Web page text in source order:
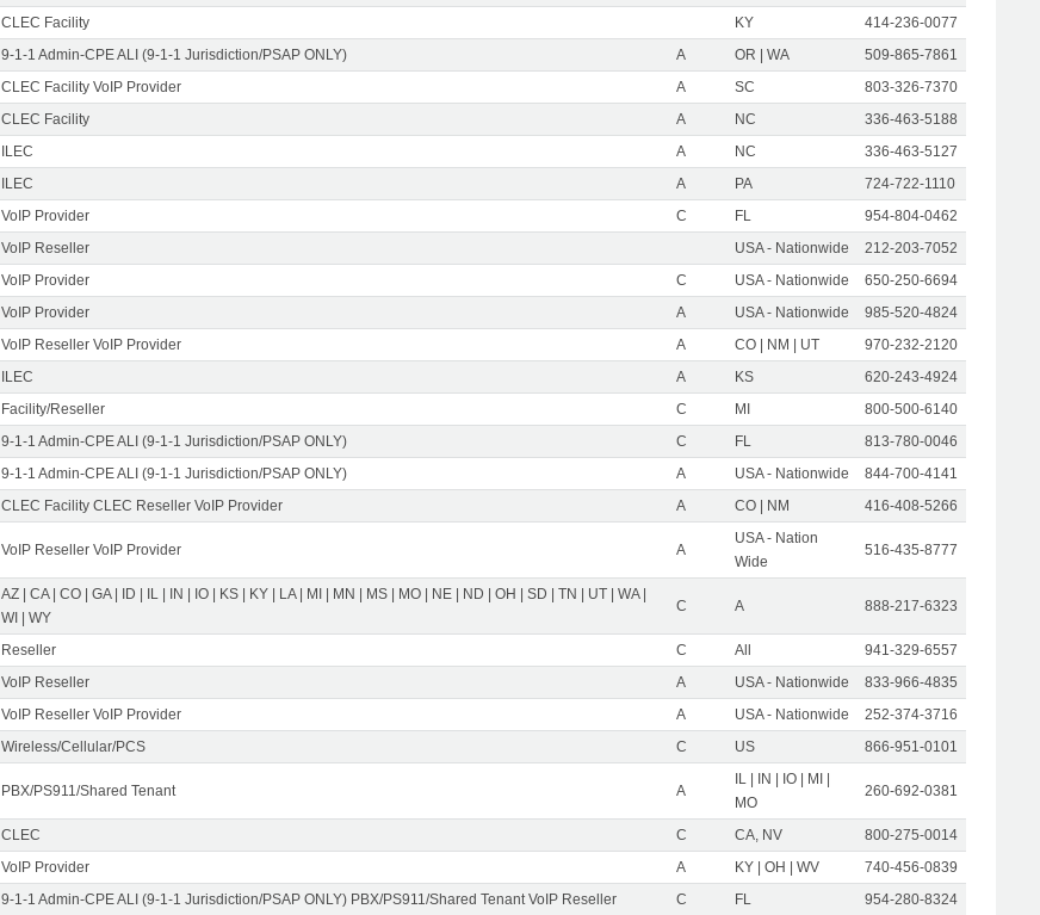
CLEC Facility KY
414-236-0077
9-1-1 Admin-CPE ALI (9-1-1 Jurisdiction/PSAP ONLY) A OR | WA
509-865-7861
CLEC Facility VoIP Provider A SC
803-326-7370
CLEC Facility A NC
336-463-5188
ILEC A NC
336-463-5127
ILEC A PA
724-722-1110
VoIP Provider C FL
954-804-0462
VoIP Reseller USA - Nationwide
212-203-7052
VoIP Provider C USA - Nationwide
650-250-6694
VoIP Provider A USA - Nationwide
985-520-4824
VoIP Reseller VoIP Provider A CO | NM | UT
970-232-2120
ILEC A KS
620-243-4924
Facility/Reseller C MI
800-500-6140
9-1-1 Admin-CPE ALI (9-1-1 Jurisdiction/PSAP ONLY) C FL
813-780-0046
9-1-1 Admin-CPE ALI (9-1-1 Jurisdiction/PSAP ONLY) A USA - Nationwide
844-700-4141
CLEC Facility CLEC Reseller VoIP Provider A CO | NM 416-408-5266
VoIP Reseller VoIP Provider A
USA - Nation
Wide
516-435-8777
AZ | CA | CO | GA | ID | IL | IN | IO | KS | KY | LA | MI | MN | MS | MO | NE | ND | OH | SD | TN | UT | WA |
WI | WY
C A 888-217-6323
Reseller C All
941-329-6557
VoIP Reseller A USA - Nationwide
833-966-4835
VoIP Reseller VoIP Provider A USA - Nationwide
252-374-3716
Wireless/Cellular/PCS C US 866-951-0101
PBX/PS911/Shared Tenant A
IL | IN | IO | MI |
MO
260-692-0381
CLEC C CA, NV
800-275-0014
VoIP Provider A KY | OH | WV
740-456-0839
9-1-1 Admin-CPE ALI (9-1-1 Jurisdiction/PSAP ONLY) PBX/PS911/Shared Tenant VoIP Reseller C FL 954-280-8324